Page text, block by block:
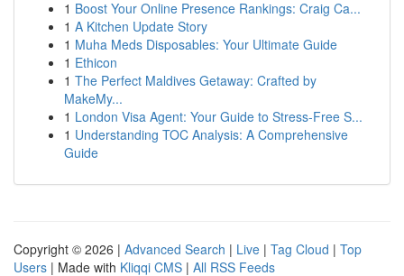
1 Boost Your Online Presence Rankings: Craig Ca...
1 A Kitchen Update Story
1 Muha Meds Disposables: Your Ultimate Guide
1 Ethicon
1 The Perfect Maldives Getaway: Crafted by
MakeMy...
1 London Visa Agent: Your Guide to Stress-Free S...
1 Understanding TOC Analysis: A Comprehensive
Guide
Copyright © 2026 | Advanced Search | Live | Tag Cloud | Top
Users | Made with Kliqqi CMS | All RSS Feeds